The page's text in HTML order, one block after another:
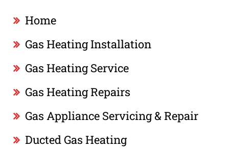
Home
Gas Heating Installation
Gas Heating Service
Gas Heating Repairs
Gas Appliance Servicing & Repair
Ducted Gas Heating